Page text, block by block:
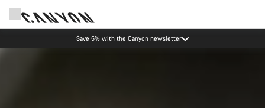
Canyon Events